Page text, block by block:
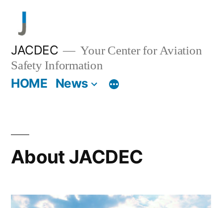
content
JACDEC
Your Center for Aviation
Safety Information
HOME News
About JACDEC